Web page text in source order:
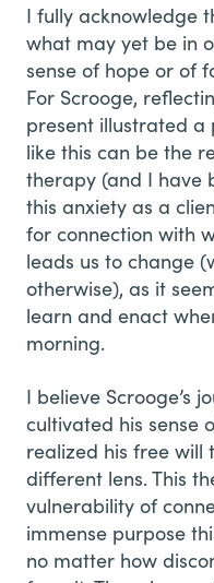
I fully acknowledge
what may yet be in
sense of hope or of
For Scrooge,
present illustrated a
like this can be the
therapy (and I have
this anxiety as a
for connection with
leads us to change
otherwise), as it
learn and enact
morning.
I believe Scrooge’s
cultivated his sense
realized his free will
different lens. This
vulnerability of
immense purpose
no matter how